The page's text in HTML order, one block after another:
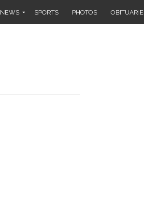
NEWS SPORTS PHOTOS